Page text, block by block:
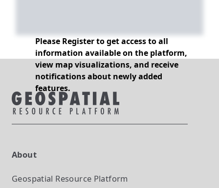
Please Register to get access to all
information available on the platform,
view map visualizations, and receive
notifications about newly added
features.
About
Geospatial Resource Platform